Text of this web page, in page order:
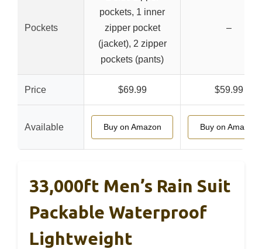
Pockets
pockets, 1 inner
zipper pocket
(jacket), 2 zipper
pockets (pants)
–
Price $69.99 $59.99
Available Buy on Amazon Buy on Amazon
33,000ft Men’s Rain Suit
Packable Waterproof
Lightweight